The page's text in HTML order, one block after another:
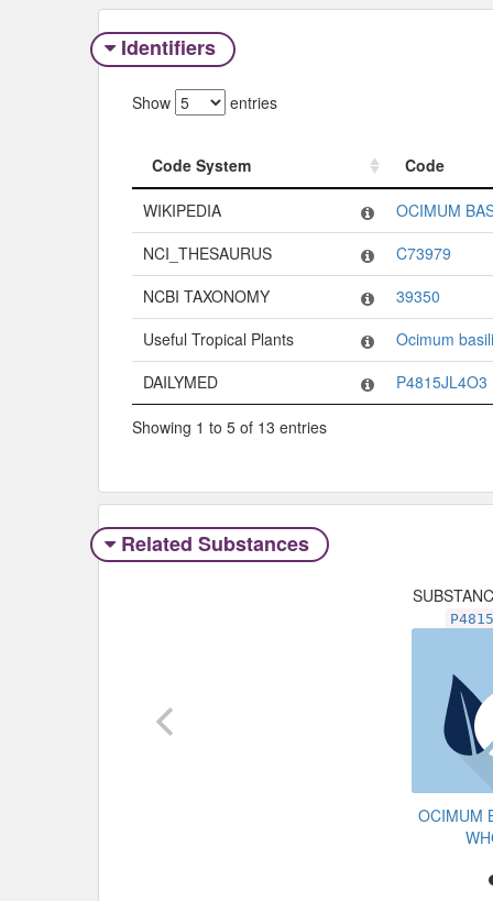
Identifiers
Show entries
Code System
Code
Code System
Code
WIKIPEDIA
OCIMUM
NCI_THESAURUS
C73979
NCBI TAXONOMY
39350
Useful Tropical Plants
Ocimum
DAILYMED
P4815JL4O3
Showing 1 to 5 of 13 entries
Related Substances
OCIMUM